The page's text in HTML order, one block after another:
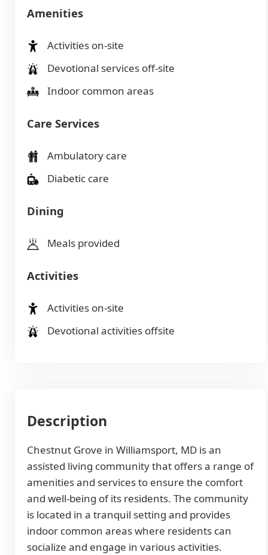
Amenities
Activities on-site
Devotional services off-site
Indoor common areas
Care Services
Ambulatory care
Diabetic care
Dining
Meals provided
Activities
Activities on-site
Devotional activities offsite
Description
Chestnut Grove in Williamsport, MD is an
assisted living community that offers a range of
amenities and services to ensure the comfort
and well-being of its residents. The community
is located in a tranquil setting and provides
indoor common areas where residents can
socialize and engage in various activities.